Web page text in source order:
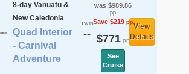
8-day Vanuatu &
New Caledonia
Quad Interior
- Carnival
Adventure
TWIN
--
was $989.86
pp
Save $219pp
$771pp
See
Cruise
View
Details